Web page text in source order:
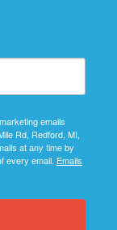
emails
Rd, Redford, MI,
at any time by
every email. Emails